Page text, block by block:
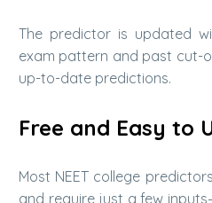
The predictor is updated
exam pattern and past cut-
up-to-date predictions.
Free and Easy to
Most NEET college
and require just a few